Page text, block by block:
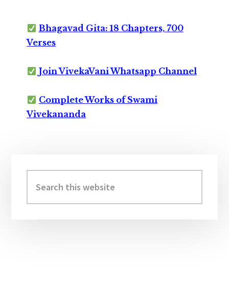
Bhagavad Gita: 18 Chapters, 700
Verses
Join VivekaVani Whatsapp Channel
Complete Works of Swami
Vivekananda
Sidebar
this
website